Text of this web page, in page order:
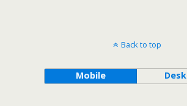
Back to top
Mobile